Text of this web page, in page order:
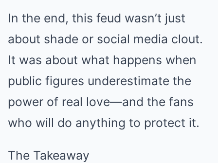
In the end, this feud wasn’t just
about shade or social media clout.
It was about what happens when
public figures underestimate the
power of real love—and the fans
who will do anything to protect it.
The Takeaway